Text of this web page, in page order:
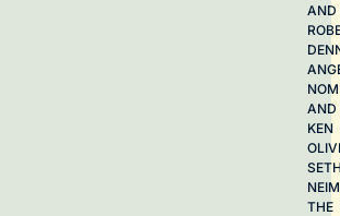
AND
AND
KEN
THE